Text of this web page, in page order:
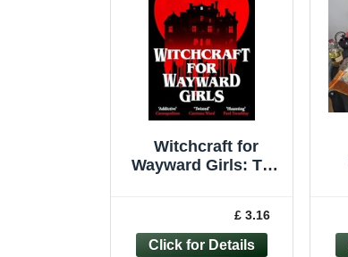
Witchcraft for
Wayward Girls: The
£ 3.16